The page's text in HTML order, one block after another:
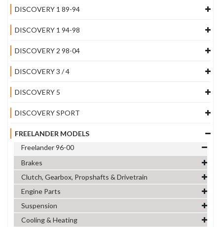
DISCOVERY 1 89-94
DISCOVERY 1 94-98
DISCOVERY 2 98-04
DISCOVERY 3 / 4
DISCOVERY 5
DISCOVERY SPORT
FREELANDER MODELS
Freelander 96-00
Brakes
Clutch, Gearbox, Propshafts & Drivetrain
Engine Parts
Suspension
Cooling & Heating